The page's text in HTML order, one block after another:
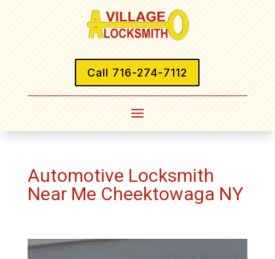
Call 716-274-7112
Automotive Locksmith
Near Me Cheektowaga NY